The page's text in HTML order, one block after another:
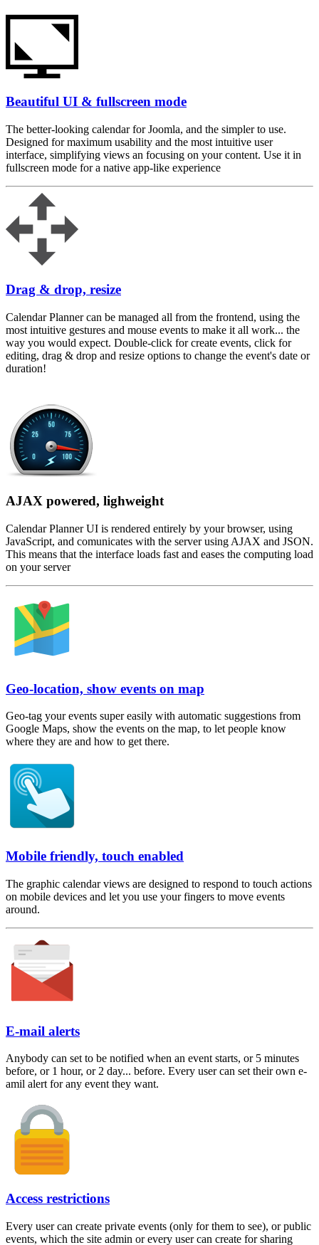
Beautiful UI & fullscreen mode
The better-looking calendar for Joomla, and the simpler to use.
Designed for maximum usability and the most intuitive user
interface, simplifying views an focusing on your content. Use it in
fullscreen mode for a native app-like experience
Drag & drop, resize
Calendar Planner can be managed all from the frontend, using the
most intuitive gestures and mouse events to make it all work... the
way you would expect. Double-click for create events, click for
editing, drag & drop and resize options to change the event's date or
duration!
AJAX powered, lighweight
Calendar Planner UI is rendered entirely by your browser, using
JavaScript, and comunicates with the server using AJAX and JSON.
This means that the interface loads fast and eases the computing load
on your server
Geo-location, show events on map
Geo-tag your events super easily with automatic suggestions from
Google Maps, show the events on the map, to let people know
where they are and how to get there.
Mobile friendly, touch enabled
The graphic calendar views are designed to respond to touch actions
on mobile devices and let you use your fingers to move events
around.
E-mail alerts
Anybody can set to be notified when an event starts, or 5 minutes
before, or 1 hour, or 2 day... before. Every user can set their own e-
amil alert for any event they want.
Access restrictions
Every user can create private events (only for them to see), or public
events, which the site admin or every user can create for sharing